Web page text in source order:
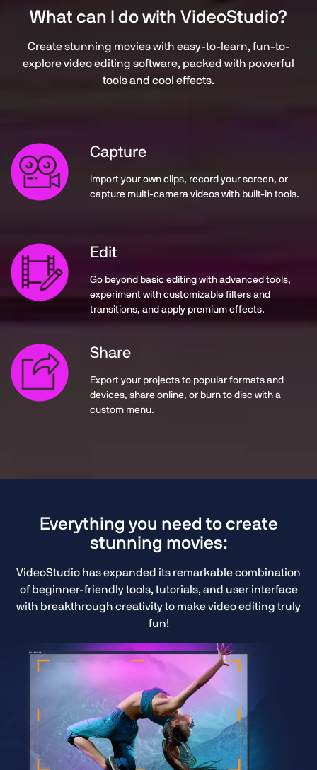
What can I do with VideoStudio?
Create stunning movies with easy-to-learn, fun-to-
explore video editing software, packed with powerful
tools and cool effects.
Capture
Import your own clips, record your screen, or
capture multi-camera videos with built-in tools.
Edit
Go beyond basic editing with advanced tools,
experiment with customizable filters and
transitions, and apply premium effects.
Share
Export your projects to popular formats and
devices, share online, or burn to disc with a
custom menu.
Everything you need to create
stunning movies:
VideoStudio has expanded its remarkable combination
of beginner-friendly tools, tutorials, and user interface
with breakthrough creativity to make video editing truly
fun!